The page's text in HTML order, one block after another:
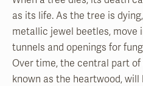
as its life. As the tree is
metallic jewel beetles, move
tunnels and openings for
Over time, the central part
known as the heartwood,